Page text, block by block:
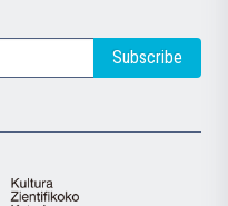
Subscribe